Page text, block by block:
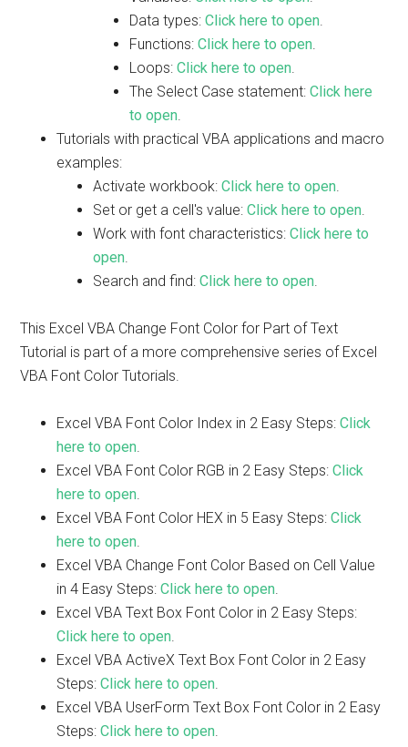
Data types:Click here to open.
Functions:Click here to open.
Loops:Click here to open.
The Select Case statement:Click here
to open.
Tutorials with practical VBA applications and macro
examples:
Activate workbook:Click here to open.
Set or get a cell's value:Click here to open.
Work with font characteristics:Click here to
open.
Search and find:Click here to open.
This Excel VBA Change Font Color for Part of Text
Tutorial is part of a more comprehensive series of Excel
VBA Font Color Tutorials.
Excel VBA Font Color Index in 2 Easy Steps:Click
here to open.
Excel VBA Font Color RGB in 2 Easy Steps:Click
here to open.
Excel VBA Font Color HEX in 5 Easy Steps:Click
here to open.
Excel VBA Change Font Color Based on Cell Value
in 4 Easy Steps:Click here to open.
Excel VBA Text Box Font Color in 2 Easy Steps:
Click here to open.
Excel VBA ActiveX Text Box Font Color in 2 Easy
Steps:Click here to open.
Excel VBA UserForm Text Box Font Color in 2 Easy
Steps:Click here to open.